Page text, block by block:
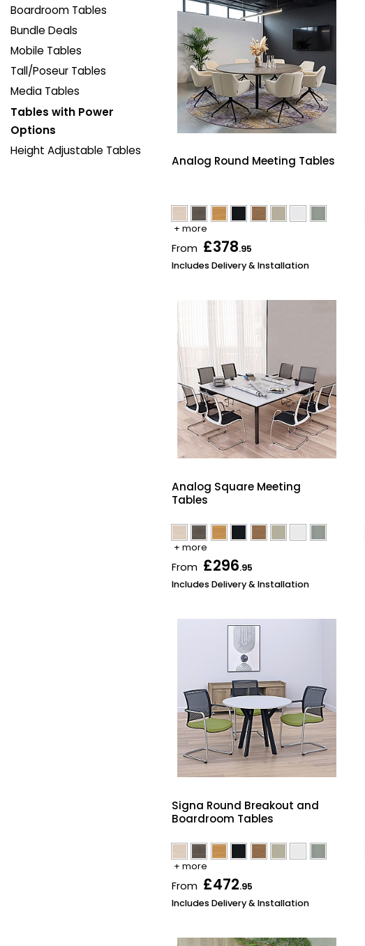
Boardroom Tables
Bundle Deals
Mobile Tables
Tall/Poseur Tables
Media Tables
Tables with Power
Options
Height Adjustable Tables
Analog Round Meeting Tables
+ more
From £378.95
Includes Delivery & Installation
Analog Square Meeting
Tables
+ more
From £296.95
Includes Delivery & Installation
Signa Round Breakout and
Boardroom Tables
+ more
From £472.95
Includes Delivery & Installation